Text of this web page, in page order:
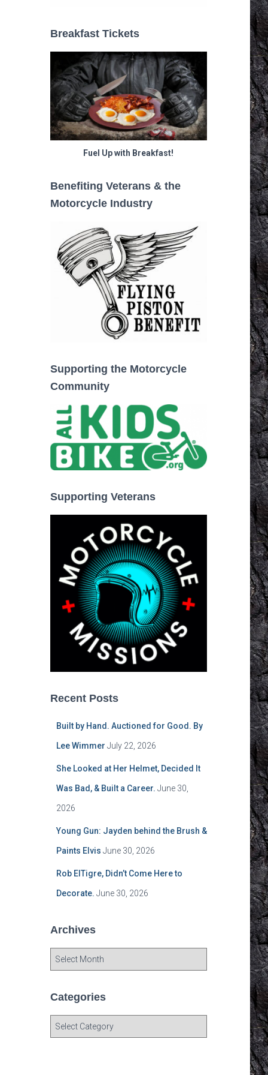
Breakfast Tickets
Fuel Up with Breakfast!
Benefiting Veterans & the
Motorcycle Industry
Supporting the Motorcycle
Community
Supporting Veterans
Recent Posts
Built by Hand. Auctioned for Good. By
Lee Wimmer July 22, 2026
She Looked at Her Helmet, Decided It
Was Bad, & Built a Career. June 30,
2026
Young Gun: Jayden behind the Brush &
Paints Elvis June 30, 2026
Rob ElTigre, Didn’t Come Here to
Decorate. June 30, 2026
Archives
h
Categories